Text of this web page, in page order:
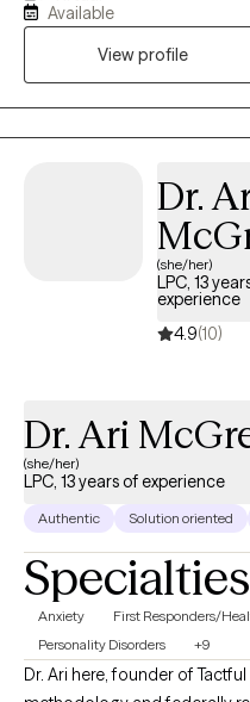
journey has been shaped by
mentors and supervisors
to continuous growth as a provider. When a client
invite me into their life, I view
the highest levels of trust a
Available
View profile
Dr.
(she/her)
LPC, 13
experience
4.9(10)
Dr. Ari
(she/her)
LPC, 13 years of experience
Authentic Solution oriented
Specialties
Anxiety
First Responders/
Personality Disorders
+9
Dr. Ari here, founder of